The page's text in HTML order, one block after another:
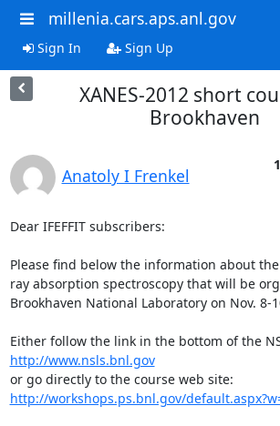
millenia.cars.aps.anl.gov
Sign In Sign Up
XANES-2012 short
Brookhaven
Anatoly I Frenkel
Dear IFEFFIT subscribers:
Please find below the information about
ray absorption spectroscopy that will be
Brookhaven National Laboratory on Nov. 8-
http://www.nsls.bnl.gov
http://workshops.ps.bnl.gov/